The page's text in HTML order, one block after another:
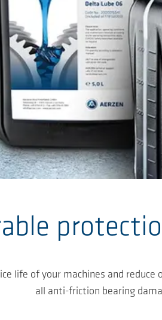
life of your machines and
all anti-friction bearing